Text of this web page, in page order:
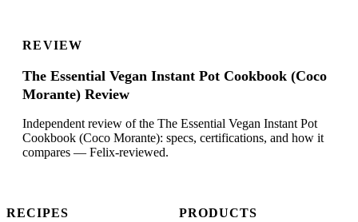
REVIEW
The Essential Vegan Instant Pot Cookbook (Coco
Morante) Review
Independent review of the The Essential Vegan Instant Pot
Cookbook (Coco Morante): specs, certifications, and how it
compares — Felix-reviewed.
RECIPES
PRODUCTS